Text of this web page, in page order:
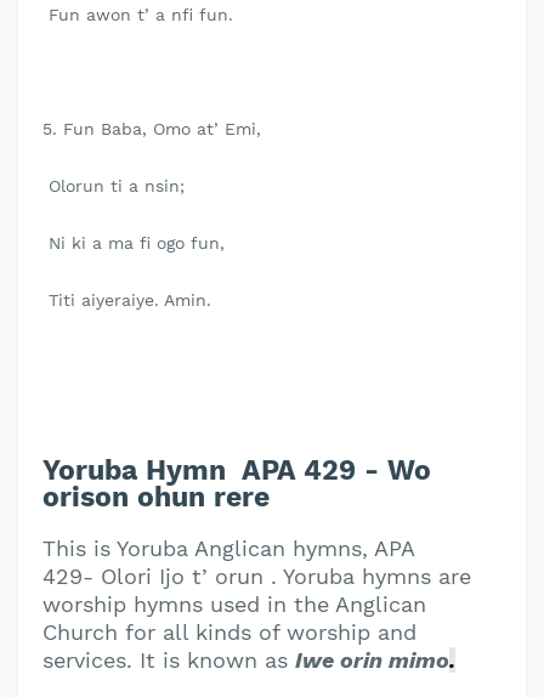
Fun awon t’ a nfi fun.
5. Fun Baba, Omo at’ Emi,
Olorun ti a nsin;
Ni ki a ma fi ogo fun,
Titi aiyeraiye. Amin.
Yoruba Hymn APA 429 - Wo
orison ohun rere
This is Yoruba Anglican hymns, APA
429- Olori Ijo t’ orun . Yoruba hymns are
worship hymns used in the Anglican
Church for all kinds of worship and
services. It is known as Iwe orin mimo.